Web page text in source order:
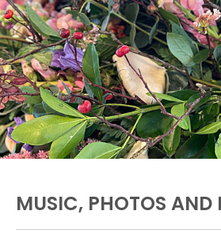
MUSIC, PHOTOS AND